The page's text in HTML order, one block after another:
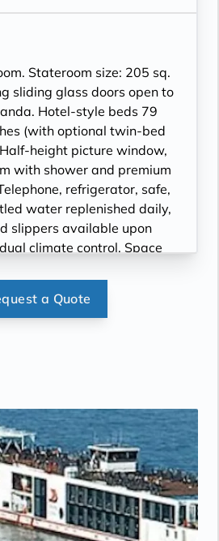
CNBC, CNN, FOX, ESPN,
the Bridge”.
Stateroom size: 205 sq.
sliding glass doors open to
Hotel-style beds 79
(with optional twin-bed
height picture window,
with shower and premium
refrigerator, safe,
water replenished daily,
slippers available upon
climate control, Space
in stateroom. Sony 40-inch
a Quote